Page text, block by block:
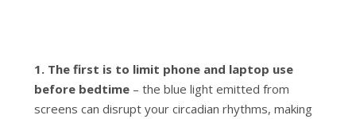
1. The first is to limit phone and laptop use
before bedtime– the blue light emitted from
screens can disrupt your circadian rhythms, making